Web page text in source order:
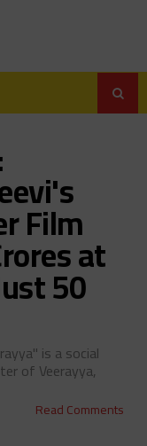
Film
at
50
is a social
of Veerayya,
Read Comments